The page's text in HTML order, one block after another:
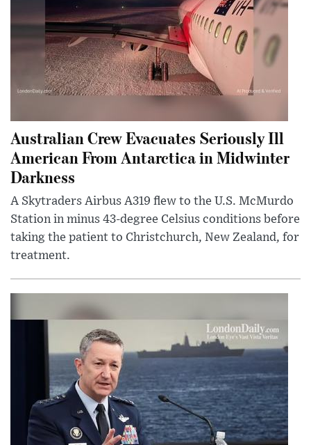
Australian Crew Evacuates Seriously Ill
American From Antarctica in Midwinter
Darkness
A Skytraders Airbus A319 flew to the U.S. McMurdo
Station in minus 43-degree Celsius conditions before
taking the patient to Christchurch, New Zealand, for
treatment.